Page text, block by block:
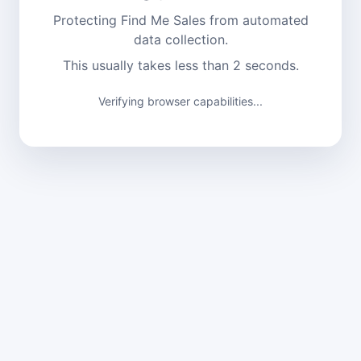
Protecting Find Me Sales from automated
data collection.
This usually takes less than 2 seconds.
Verifying browser capabilities...